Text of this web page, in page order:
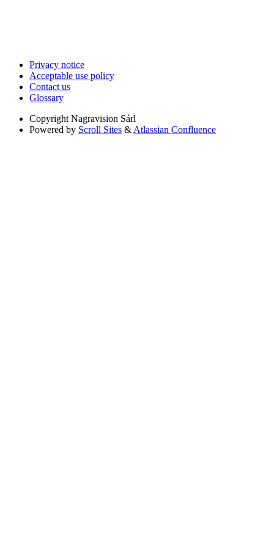
Privacy notice
Acceptable use policy
Contact us
Glossary
Copyright Nagravision Sárl
Powered by Scroll Sites & Atlassian Confluence